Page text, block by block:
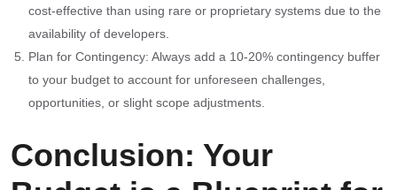
cost-effective than using rare or proprietary systems due to the
availability of developers.
Plan for Contingency: Always add a 10-20% contingency buffer
to your budget to account for unforeseen challenges,
opportunities, or slight scope adjustments.
Conclusion: Your